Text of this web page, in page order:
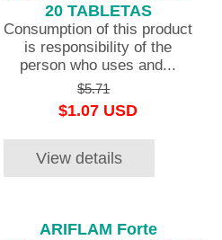
20 TABLETAS
Consumption of this product
is responsibility of the
person who uses and...
$5.71
$1.07 USD
View details
ARIFLAM Forte